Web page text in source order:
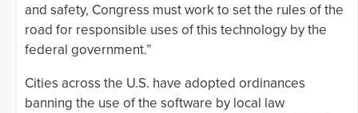
and safety, Congress must work to set the rules of the
road for responsible uses of this technology by the
federal government.”
Cities across the U.S. have adopted ordinances
banning the use of the software by local law